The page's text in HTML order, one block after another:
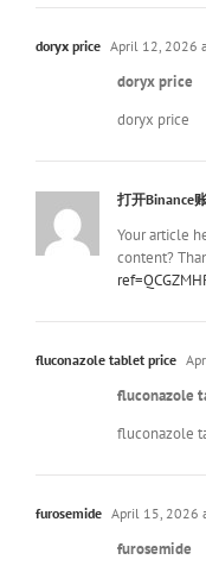
doryx price April 12, 2026
doryx price
doryx price
打开Binance
Your article
content?
fluconazole tablet price
fluconazole
fluconazole
furosemide April 15, 2026
furosemide